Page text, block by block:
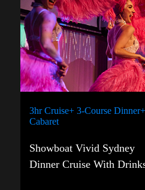
3hr Cruise+ 3-Course
Cabaret
Showboat Vivid Sydney
Dinner Cruise With